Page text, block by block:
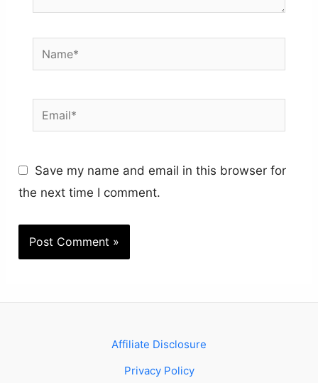
Name*
Email*
Save my name and email in this browser for
the next time I comment.
Affiliate Disclosure
Privacy Policy